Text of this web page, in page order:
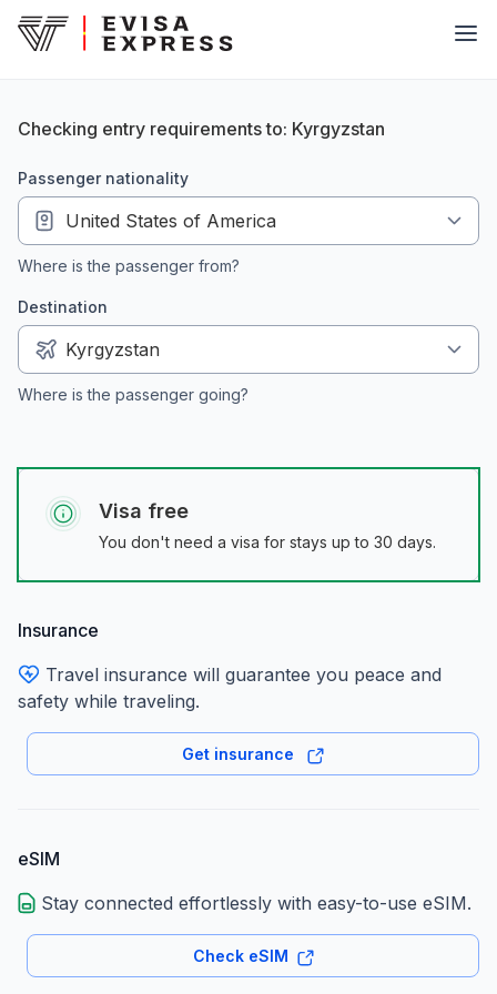
Checking entry requirements to: Kyrgyzstan
passenger nationality
Where is the passenger from?
Destination
Where is the passenger going?
Visa free
You don't need a visa for stays up to 30 days.
Insurance
Travel insurance will guarantee you peace and
safety while traveling.
Get insurance
eSIM
Stay connected effortlessly with easy-to-use eSIM.
Check eSIM